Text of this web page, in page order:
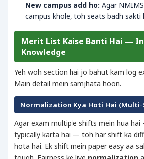
New campus add ho: Agar
campus khole, toh seats badh sakti
Merit List Kaise Banti Hai —
Knowledge
Yeh woh section hai jo bahut kam log
Main detail mein samjhata hoon.
Normalization Kya Hoti Hai (Multi-
Agar exam multiple shifts mein hua
typically karta hai — toh har shift ka
hota hai. Ek shift mein paper easy aa